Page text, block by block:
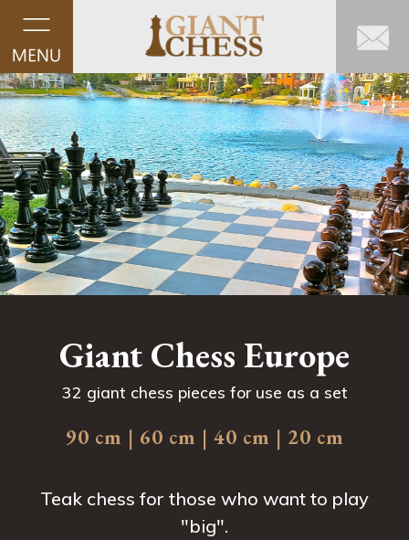
Giant Chess Europe
32 giant chess pieces for use as a set
90 cm | 60 cm | 40 cm | 20 cm
Teak chess for those who want to play
"big".